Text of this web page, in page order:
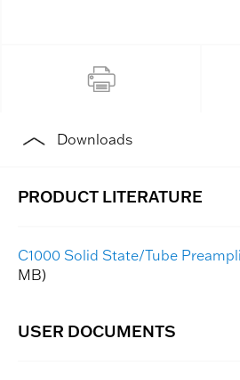
Downloads
C1000 Solid State/Tube
MB)